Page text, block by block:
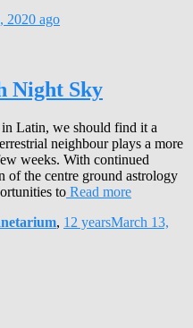
2020 ago
Night Sky
in Latin, we should find it a
neighbour plays a more
weeks. With continued
of the centre ground astrology
to Read more
, 12 yearsMarch 13,